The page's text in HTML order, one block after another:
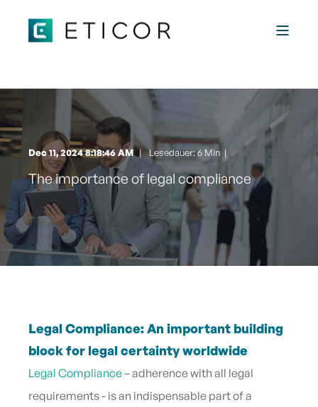
Dec 11, 2024 8:18:46 AM Lesedauer: 6 Min |
The importance of legal compliance
Legal Compliance: An important building
block for legal certainty worldwide
Legal Compliance– adherence with all legal
requirements - is an indispensable part of a